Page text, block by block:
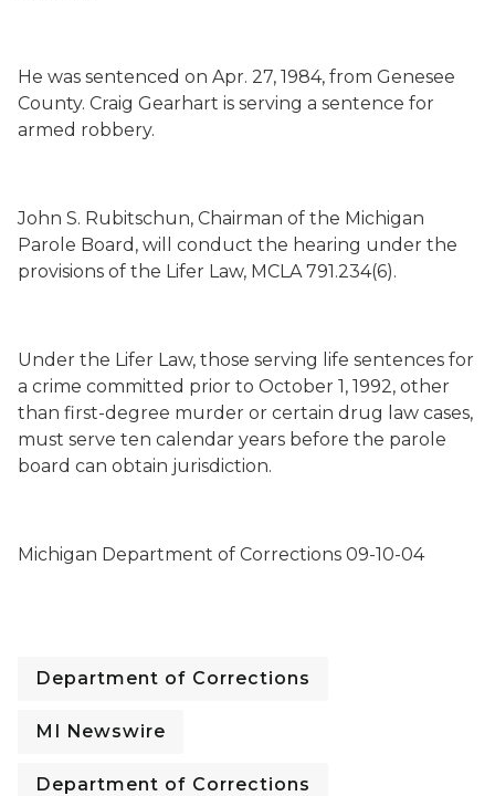
He was sentenced on Apr. 27, 1984, from Genesee
County. Craig Gearhart is serving a sentence for
armed robbery.
John S. Rubitschun, Chairman of the Michigan
Parole Board, will conduct the hearing under the
provisions of the Lifer Law, MCLA 791.234(6).
Under the Lifer Law, those serving life sentences for
a crime committed prior to October 1, 1992, other
than first-degree murder or certain drug law cases,
must serve ten calendar years before the parole
board can obtain jurisdiction.
Michigan Department of Corrections 09-10-04
Department of Corrections
MI Newswire
Department of Corrections